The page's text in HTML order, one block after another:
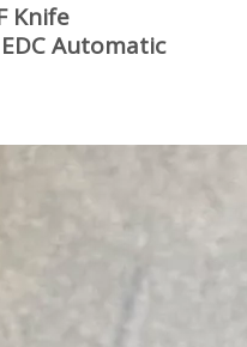
Knife
Automatic